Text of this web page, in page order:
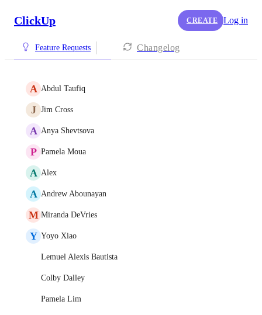
ClickUp CREATE Log in
Feature Requests Changelog
A Abdul Taufiq
J Jim Cross
A Anya Shevtsova
P Pamela Moua
A Alex
A Andrew Abounayan
M Miranda DeVries
Y Yoyo Xiao
Lemuel Alexis Bautista
Colby Dalley
Pamela Lim